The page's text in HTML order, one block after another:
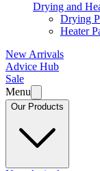
Drying and
Drying
Heater
New Arrivals
Advice Hub
Sale
Menu
Our Products